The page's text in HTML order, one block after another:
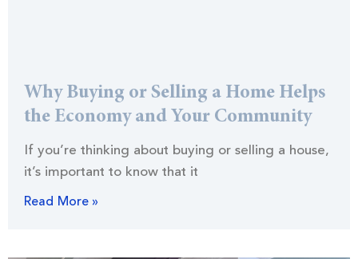
Why Buying or Selling a Home Helps
the Economy and Your Community
If you’re thinking about buying or selling a house,
it’s important to know that it
Read More »